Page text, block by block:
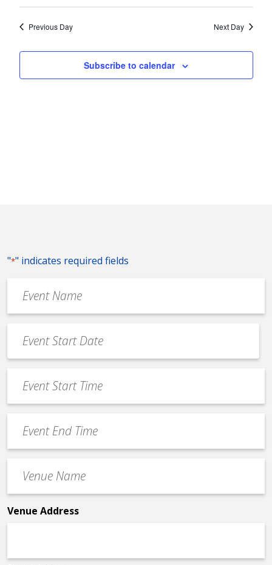
and
Views
Select
Previous Day Next Day
Subscribe to calendar
"*" indicates required fields
Name
*
Date
*
MM
slash
slash
YYYY
Start
Time
End
Time
Name
*
Venue Address